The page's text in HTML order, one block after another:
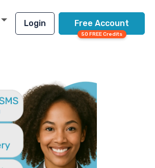
Login Free Account
50 FREE Credits